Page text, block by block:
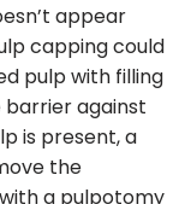
appear
capping could
pulp with filling
against
is present, a
the
a pulpotomy